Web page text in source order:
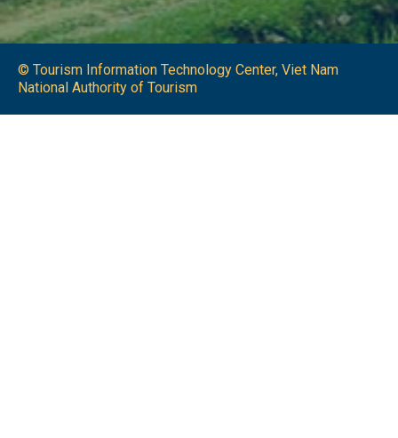
© Tourism Information Technology Center, Viet Nam
National Authority of Tourism